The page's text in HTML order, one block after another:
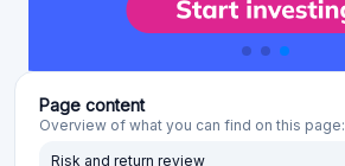
Page content
Overview of what you can find on this page:
Risk and return review